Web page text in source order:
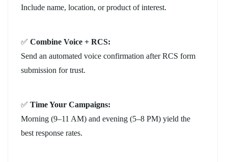
Include name, location, or product of interest.
✅ Combine Voice + RCS:
Send an automated voice confirmation after RCS form
submission for trust.
✅ Time Your Campaigns:
Morning (9–11 AM) and evening (5–8 PM) yield the
best response rates.